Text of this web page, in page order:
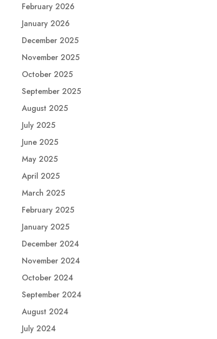
February 2026
January 2026
December 2025
November 2025
October 2025
September 2025
August 2025
July 2025
June 2025
May 2025
April 2025
March 2025
February 2025
January 2025
December 2024
November 2024
October 2024
September 2024
August 2024
July 2024